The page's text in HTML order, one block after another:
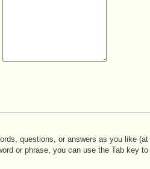
questions, or answers as you like
or phrase, you can use the Tab key